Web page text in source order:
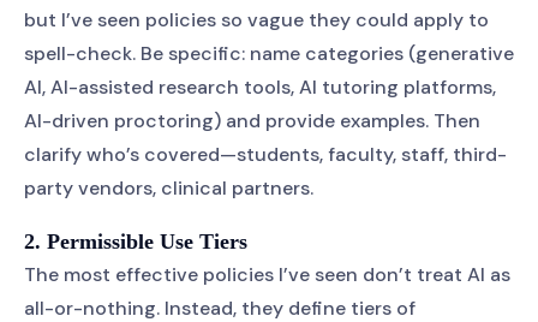
but I’ve seen policies so vague they could apply to
spell-check. Be specific: name categories (generative
AI, AI-assisted research tools, AI tutoring platforms,
AI-driven proctoring) and provide examples. Then
clarify who’s covered—students, faculty, staff, third-
party vendors, clinical partners.
2. Permissible Use Tiers
The most effective policies I’ve seen don’t treat AI as
all-or-nothing. Instead, they define tiers of